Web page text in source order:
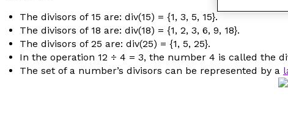
The divisors of 15 are: div(15) = {1, 3, 5, 15}.
The divisors of 18 are: div(18) = {1, 2, 3, 6, 9, 18}.
The divisors of 25 are: div(25) = {1, 5, 25}.
In the operation 12 ÷ 4 = 3, the number 4 is called the
The set of a number’s divisors can be represented by a